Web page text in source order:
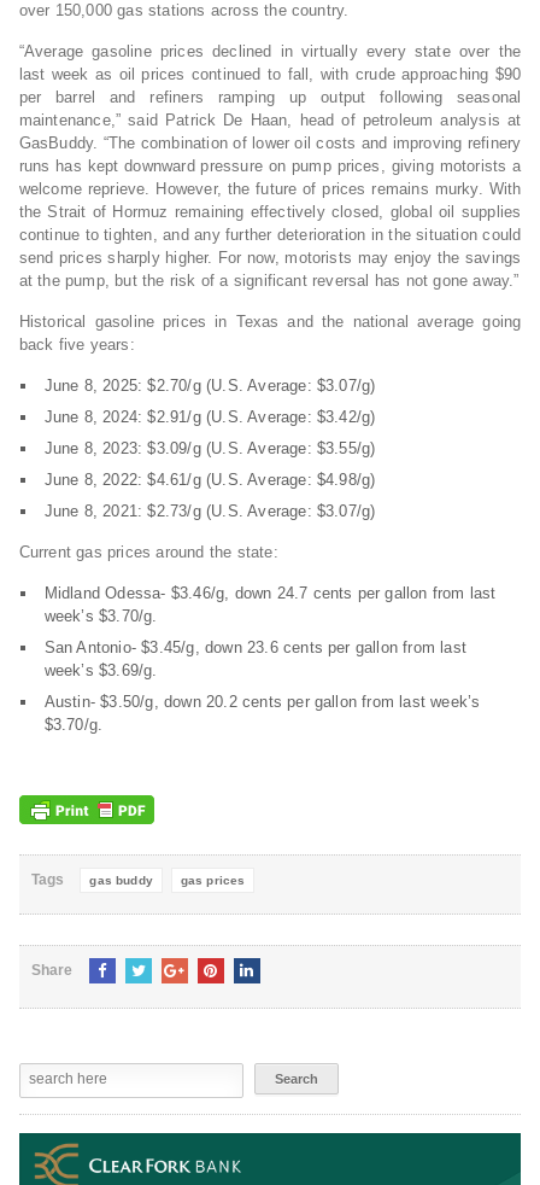
over 150,000 gas stations across the country.
“Average gasoline prices declined in virtually every state over the
last week as oil prices continued to fall, with crude approaching $90
per barrel and refiners ramping up output following seasonal
maintenance,” said Patrick De Haan, head of petroleum analysis at
GasBuddy. “The combination of lower oil costs and improving refinery
runs has kept downward pressure on pump prices, giving motorists a
welcome reprieve. However, the future of prices remains murky. With
the Strait of Hormuz remaining effectively closed, global oil supplies
continue to tighten, and any further deterioration in the situation could
send prices sharply higher. For now, motorists may enjoy the savings
at the pump, but the risk of a significant reversal has not gone away.”
Historical gasoline prices in Texas and the national average going
back five years:
June 8, 2025: $2.70/g (U.S. Average: $3.07/g)
June 8, 2024: $2.91/g (U.S. Average: $3.42/g)
June 8, 2023: $3.09/g (U.S. Average: $3.55/g)
June 8, 2022: $4.61/g (U.S. Average: $4.98/g)
June 8, 2021: $2.73/g (U.S. Average: $3.07/g)
Current gas prices around the state:
Midland Odessa- $3.46/g, down 24.7 cents per gallon from last
week’s $3.70/g.
San Antonio- $3.45/g, down 23.6 cents per gallon from last
week’s $3.69/g.
Austin- $3.50/g, down 20.2 cents per gallon from last week’s
$3.70/g.
Tags gas buddy gas prices
Share